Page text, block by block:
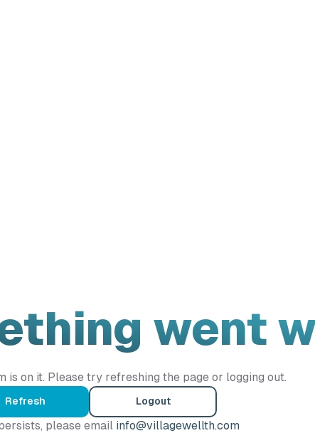
went
is on it. Please try refreshing the page or logging out.
Refresh Logout
please email info@villagewellth.com